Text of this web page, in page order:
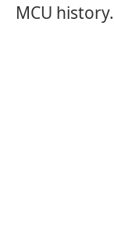
MCU history.